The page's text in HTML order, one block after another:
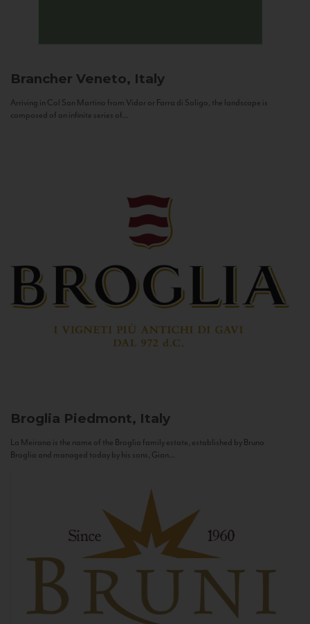
Brancher Veneto, Italy
Arriving in Col San Martino from Vidor or Farra di Soligo, the landscape is
composed of an infinite series of...
Broglia Piedmont, Italy
La Meirana is the name of the Broglia family estate, established by Bruno
Broglia and managed today by his sons, Gian...